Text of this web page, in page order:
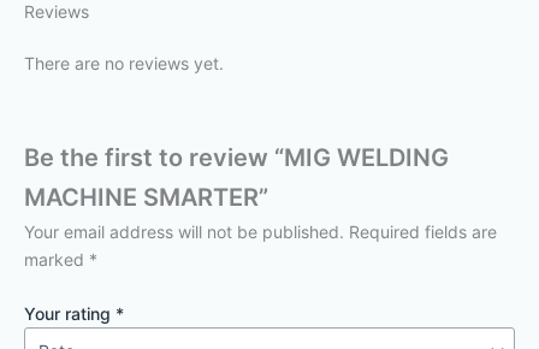
Reviews
There are no reviews yet.
Be the first to review “MIG WELDING
MACHINE SMARTER”
Your email address will not be published. Required fields are
marked *
Your rating *